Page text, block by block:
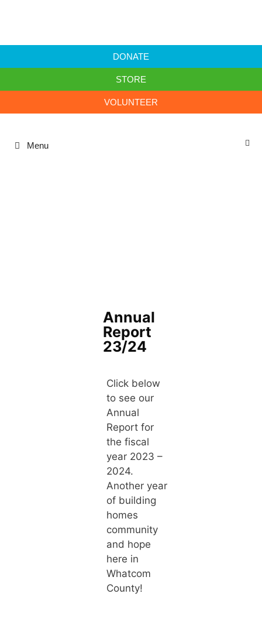
DONATE
STORE
VOLUNTEER
Menu
Annual
Report
23/24
Click below
to see our
Annual
Report for
the fiscal
year 2023 –
2024.
Another year
of building
homes
community
and hope
here in
Whatcom
County!